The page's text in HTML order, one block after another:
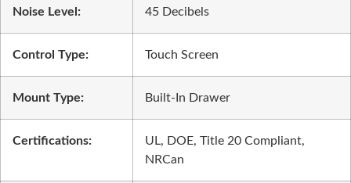
Noise Level: 45 Decibels
Control Type: Touch Screen
Mount Type: Built-In Drawer
Certifications:
UL, DOE, Title 20 Compliant,
NRCan